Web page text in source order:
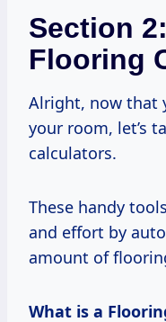
Section
Flooring
Alright, now that
your room, let’s
calculators.
These handy
and effort by
amount of
What is a